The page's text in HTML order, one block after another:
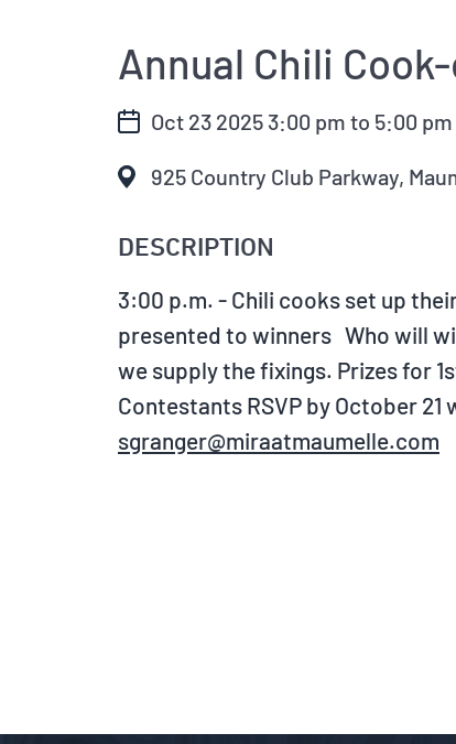
Annual Chili
Oct 23 2025 3:00 pm to 5:00 pm
925 Country Club Parkway,
DESCRIPTION
3:00 p.m. - Chili cooks set up
presented to winners Who will
we supply the fixings. Prizes for
Contestants RSVP by October
sgranger@miraatmaumelle.com